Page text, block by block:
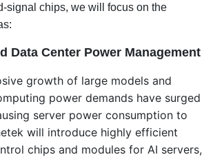
signal chips, we will focus on the
Data Center Power Management
growth of large models and
power demands have surged
server power consumption to
will introduce highly efficient
chips and modules for AI servers,